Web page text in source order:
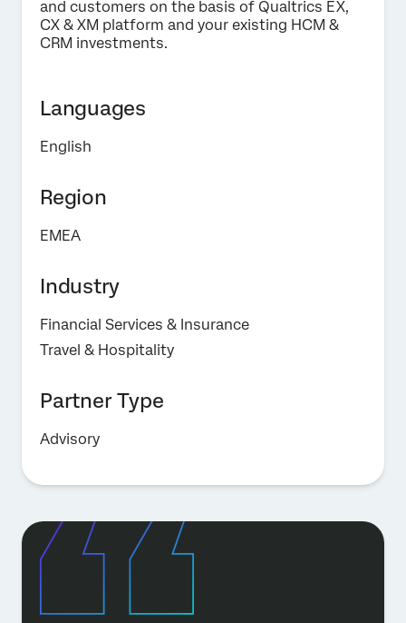
Privacy
Optin
By providing this information, you agree that we may
process your personal data in accordance with ourPrivacy
Statement.
and customers on the basis of Qualtrics EX,
CX & XM platform and your existing HCM &
CRM investments.
Languages
English
Region
EMEA
Industry
Financial Services & Insurance
Travel & Hospitality
Partner Type
Advisory